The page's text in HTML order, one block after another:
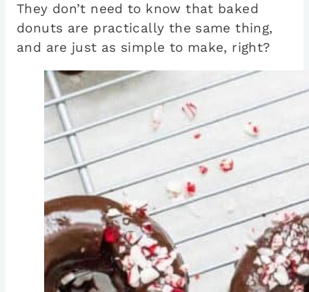
They don’t need to know that baked
donuts are practically the same thing,
and are just as simple to make, right?